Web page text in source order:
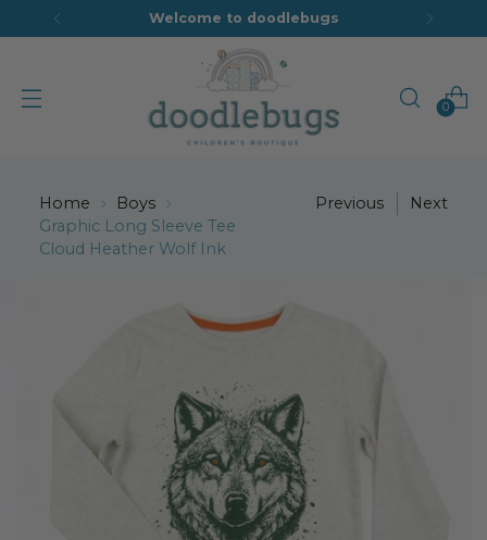
Welcome to doodlebugs
0
Home
Boys
Graphic Long Sleeve Tee
Cloud Heather Wolf Ink
Previous Next